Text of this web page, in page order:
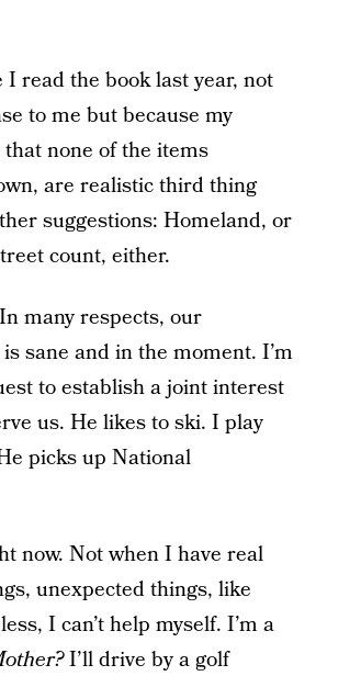
read the book last year, not
to me but because my
that none of the items
are realistic third thing
suggestions: Homeland, or
count, either.
many respects, our
sane and in the moment. I’m
to establish a joint interest
us. He likes to ski. I play
picks up National
now. Not when I have real
unexpected things, like
I can’t help myself. I’m a
I’ll drive by a golf